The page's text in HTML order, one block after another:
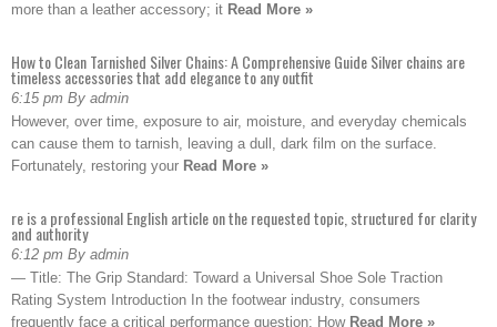
more than a leather accessory; it Read More »
How to Clean Tarnished Silver Chains: A Comprehensive Guide Silver chains are
timeless accessories that add elegance to any outfit
6:15 pm By admin
However, over time, exposure to air, moisture, and everyday chemicals
can cause them to tarnish, leaving a dull, dark film on the surface.
Fortunately, restoring your Read More »
re is a professional English article on the requested topic, structured for clarity
and authority
6:12 pm By admin
— Title: The Grip Standard: Toward a Universal Shoe Sole Traction
Rating System Introduction In the footwear industry, consumers
frequently face a critical performance question: How Read More »